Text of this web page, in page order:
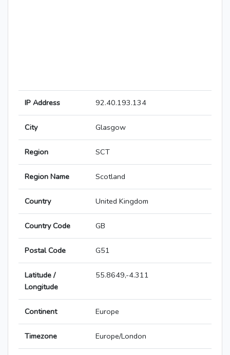
IP Address 92.40.193.134
City Glasgow
Region SCT
Region Name Scotland
Country United Kingdom
Country Code GB
Postal Code G51
Latitude /
Longitude
55.8649,-4.311
Continent Europe
Timezone Europe/London